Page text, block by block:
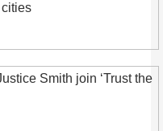
Smith join ‘Trust the